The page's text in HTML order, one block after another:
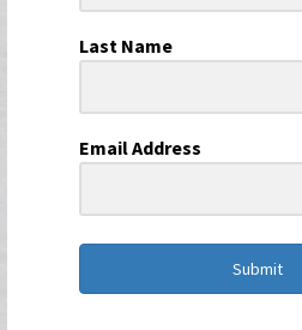
Last Name
Email Address
Submit